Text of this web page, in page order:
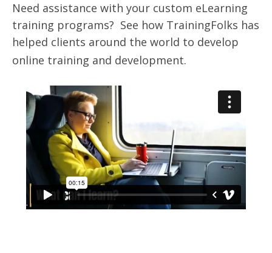
Need assistance with your custom eLearning
training programs? See how TrainingFolks has
helped clients around the world to develop
online training and development.